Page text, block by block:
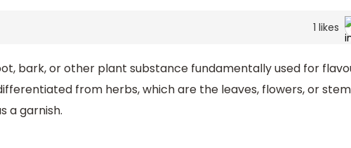
1 likes
bark, or other plant substance fundamentally used for
from herbs, which are the leaves, flowers, or
a garnish.